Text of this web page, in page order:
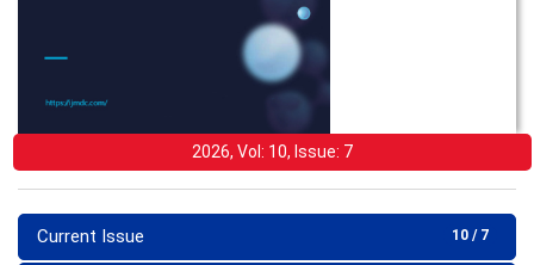
2026, Vol: 10, Issue: 7
10 / 7
Current Issue